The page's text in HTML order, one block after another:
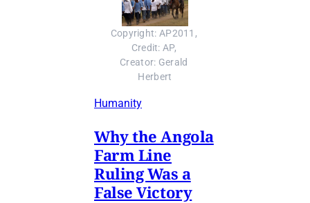
Copyright: AP2011,
Credit: AP,
Creator: Gerald
Herbert
Humanity
Why the Angola
Farm Line
Ruling Was a
False Victory